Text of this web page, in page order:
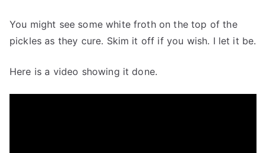
You might see some white froth on the top of the
pickles as they cure. Skim it off if you wish. I let it be.
Here is a video showing it done.